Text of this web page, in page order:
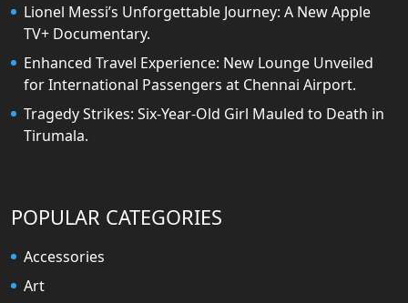
Lionel Messi’s Unforgettable Journey: A New Apple
TV+ Documentary.
Enhanced Travel Experience: New Lounge Unveiled
for International Passengers at Chennai Airport.
Tragedy Strikes: Six-Year-Old Girl Mauled to Death in
Tirumala.
POPULAR CATEGORIES
Accessories
Art